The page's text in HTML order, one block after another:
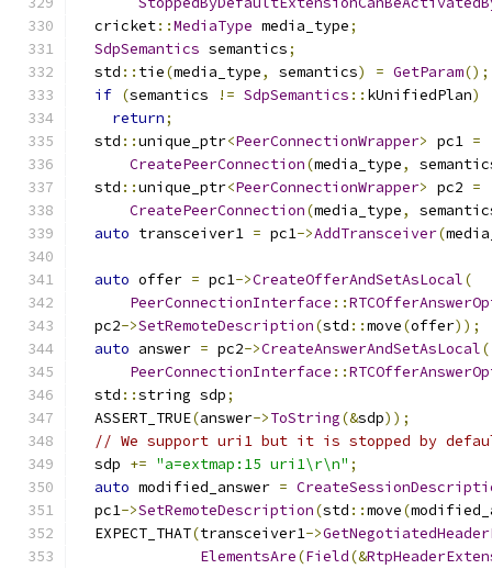
  cricket
::MediaType media_type;
SdpSemantics semantics;
  std
:: tie(media_type, semantics) = GetParam();
if (semantics != SdpSemantics :: kUnifiedPlan)
return;
  std
::unique_ptr<PeerConnectionWrapper> pc1 =
CreatePeerConnection(media_type,
  std
::unique_ptr<PeerConnectionWrapper> pc2 =
CreatePeerConnection(media_type,
auto transceiver1 = pc1->AddTransceiver(
auto offer = pc1->CreateOfferAndSetAsLocal(
PeerConnectionInterface ::
  pc2
->SetRemoteDescription(std ::move(offer));
auto answer = pc2->CreateAnswerAndSetAsLocal(
PeerConnectionInterface ::
  std
::string sdp;
  ASSERT_TRUE
(answer->ToString(&sdp));
// We support uri1 but it is stopped by
  sdp
+= "a=extmap:15 uri1\r\n" ;
auto modified_answer =
  pc1
->SetRemoteDescription(std ::move(
  EXPECT_THAT
(transceiver1->
ElementsAre(Field(&